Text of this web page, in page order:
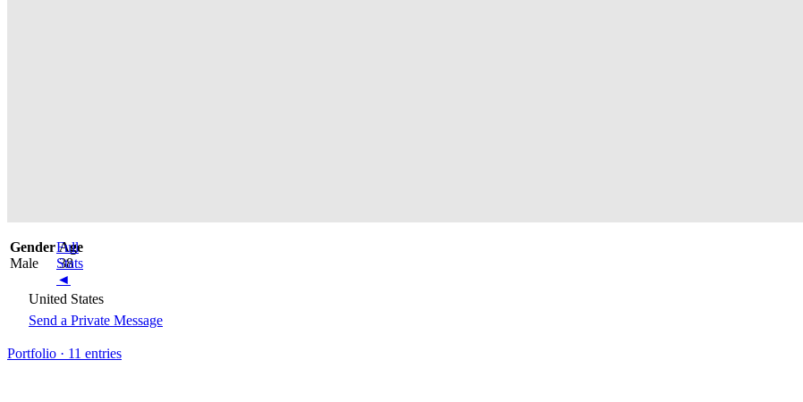
Gender
Male
Age
38
Full
Stats
◄
United States
Send a Private Message
Portfolio · 11 entries